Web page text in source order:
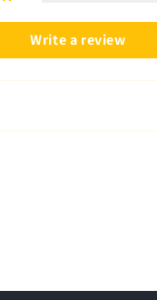
Write a review